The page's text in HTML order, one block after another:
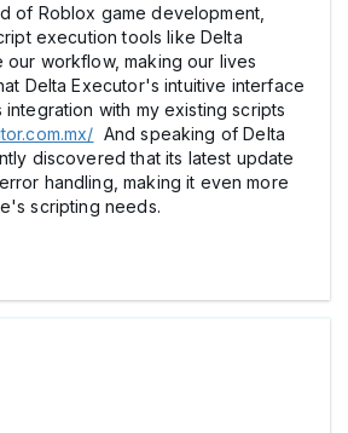
of Roblox game development,
execution tools like Delta
our workflow, making our lives
Delta Executor's intuitive interface
integration with my existing scripts
And speaking of Delta
discovered that its latest update
handling, making it even more
scripting needs.